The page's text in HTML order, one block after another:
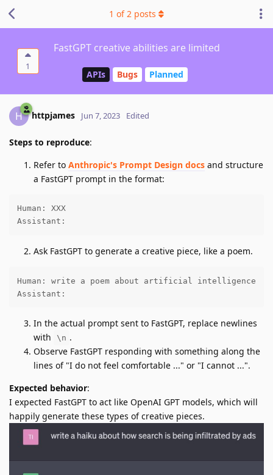
1
FastGPT creative abilities are limited
APIs Bugs Planned
1 of2 posts
H httpjames Jun 7, 2023 Edited
Steps to reproduce:
Refer to Anthropic's Prompt Design docs and structure
a FastGPT prompt in the format:
Human: XXX
Assistant:
Ask FastGPT to generate a creative piece, like a poem.
Human: write a poem about artificial intelligence
Assistant:
In the actual prompt sent to FastGPT, replace newlines
with
\n .
Observe FastGPT responding with something along the
lines of "I do not feel comfortable ..." or "I cannot ...".
Expected behavior:
I expected FastGPT to act like OpenAI GPT models, which will
happily generate these types of creative pieces.